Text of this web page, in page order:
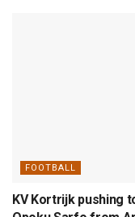
FOOTBALL
KV Kortrijk pushing